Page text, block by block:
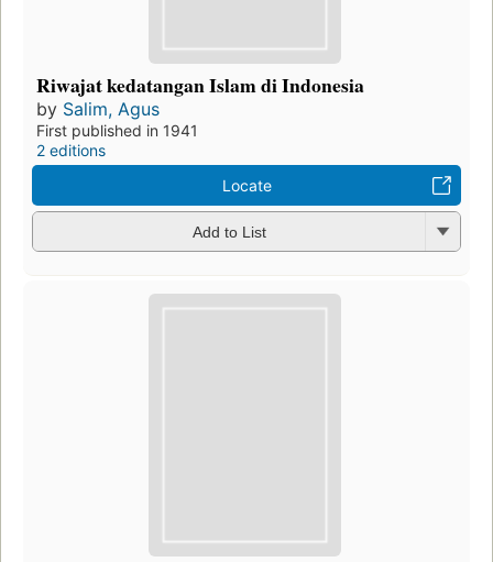
Riwajat kedatangan Islam di Indonesia
by Salim, Agus
First published in 1941
2 editions
Locate
Add to List